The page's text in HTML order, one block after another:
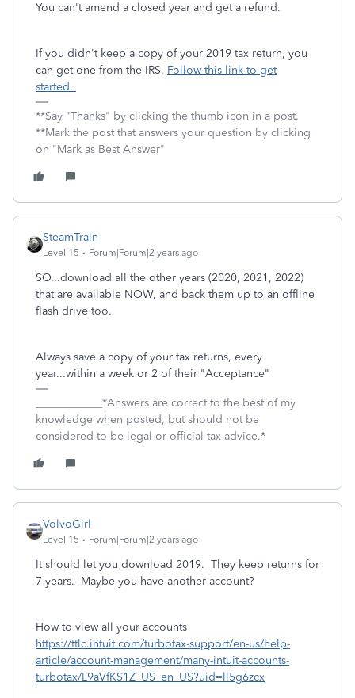
You can't amend a closed year and get a refund.
If you didn't keep a copy of your 2019 tax return, you
can get one from the IRS. Follow this link to get
started.
**Say "Thanks" by clicking the thumb icon in a post.
**Mark the post that answers your question by clicking
on "Mark as Best Answer"
SteamTrain
Level 15 Forum|Forum|2 years ago
SO...download all the other years (2020, 2021, 2022)
that are available NOW, and back them up to an offline
flash drive too.
Always save a copy of your tax returns, every
year...within a week or 2 of their "Acceptance"
____________*Answers are correct to the best of my
knowledge when posted, but should not be
considered to be legal or official tax advice.*
VolvoGirl
Level 15 Forum|Forum|2 years ago
It should let you download 2019. They keep returns for
7 years. Maybe you have another account?
How to view all your accounts
https://ttlc.intuit.com/turbotax-support/en-us/help-
article/account-management/many-intuit-accounts-
turbotax/L9aVfKS1Z_US_en_US?uid=ll5g6zcx